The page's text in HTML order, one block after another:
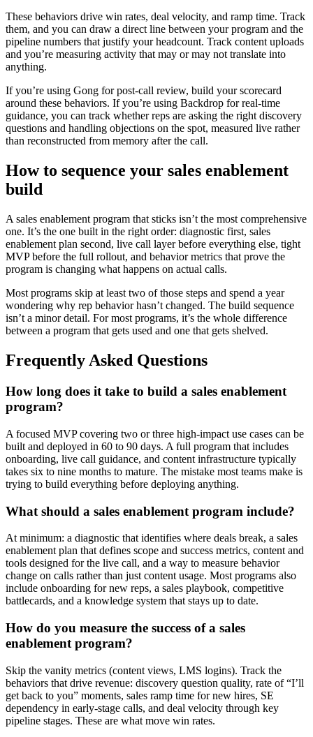
These behaviors drive win rates, deal velocity, and ramp time. Track
them, and you can draw a direct line between your program and the
pipeline numbers that justify your headcount. Track content uploads
and you’re measuring activity that may or may not translate into
anything.
If you’re using Gong for post-call review, build your scorecard
around these behaviors. If you’re using Backdrop for real-time
guidance, you can track whether reps are asking the right discovery
questions and handling objections on the spot, measured live rather
than reconstructed from memory after the call.
How to sequence your sales enablement
build
A sales enablement program that sticks isn’t the most comprehensive
one. It’s the one built in the right order: diagnostic first, sales
enablement plan second, live call layer before everything else, tight
MVP before the full rollout, and behavior metrics that prove the
program is changing what happens on actual calls.
Most programs skip at least two of those steps and spend a year
wondering why rep behavior hasn’t changed. The build sequence
isn’t a minor detail. For most programs, it’s the whole difference
between a program that gets used and one that gets shelved.
Frequently Asked Questions
How long does it take to build a sales enablement
program?
A focused MVP covering two or three high-impact use cases can be
built and deployed in 60 to 90 days. A full program that includes
onboarding, live call guidance, and content infrastructure typically
takes six to nine months to mature. The mistake most teams make is
trying to build everything before deploying anything.
What should a sales enablement program include?
At minimum: a diagnostic that identifies where deals break, a sales
enablement plan that defines scope and success metrics, content and
tools designed for the live call, and a way to measure behavior
change on calls rather than just content usage. Most programs also
include onboarding for new reps, a sales playbook, competitive
battlecards, and a knowledge system that stays up to date.
How do you measure the success of a sales
enablement program?
Skip the vanity metrics (content views, LMS logins). Track the
behaviors that drive revenue: discovery question quality, rate of “I’ll
get back to you” moments, sales ramp time for new hires, SE
dependency in early-stage calls, and deal velocity through key
pipeline stages. These are what move win rates.